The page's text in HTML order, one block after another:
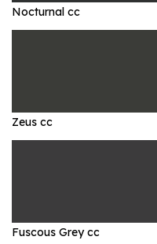
Nocturnal cc
Zeus cc
Fuscous Grey cc